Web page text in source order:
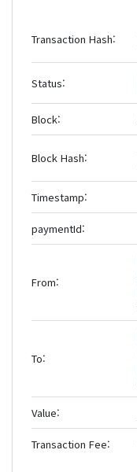
Transaction Hash:
Status:
Block:
Block Hash:
Timestamp:
paymentId:
From:
To:
Value:
Transaction Fee: